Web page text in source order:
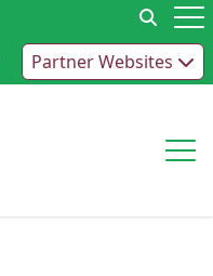
Partner Websites